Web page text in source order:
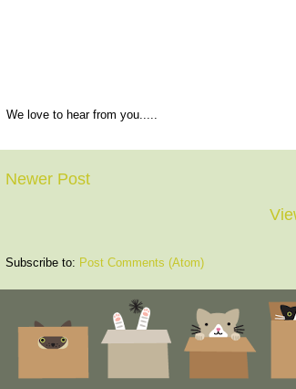
We love to hear from you.....
Newer Post
Subscribe to: Post Comments (Atom)